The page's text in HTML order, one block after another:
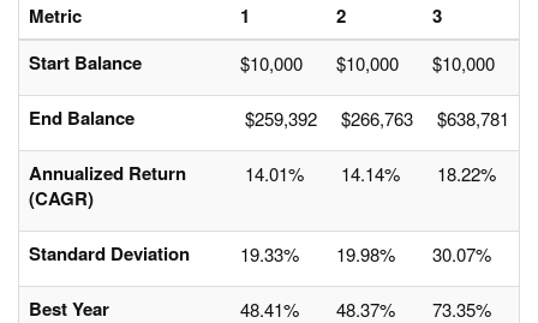
Metric
1
2
3
Start Balance
$10,000 $10,000 $10,000
End Balance $259,392 $266,763 $638,781
Annualized Return
(CAGR)
14.01% 14.14% 18.22%
Standard Deviation 19.33% 19.98% 30.07%
Best Year 48.41% 48.37% 73.35%